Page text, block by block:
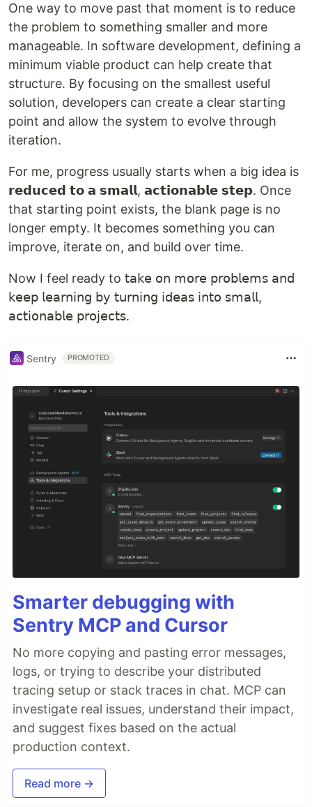
One way to move past that moment is to reduce
the problem to something smaller and more
manageable. In software development, defining a
minimum viable product can help create that
structure. By focusing on the smallest useful
solution, developers can create a clear starting
point and allow the system to evolve through
iteration.
For me, progress usually starts when a big idea is
𝗿𝗲𝗱𝘂𝗰𝗲𝗱 𝘁𝗼 𝗮 𝘀𝗺𝗮𝗹𝗹, 𝗮𝗰𝘁𝗶𝗼𝗻𝗮𝗯𝗹𝗲 𝘀𝘁𝗲𝗽. Once
that starting point exists, the blank page is no
longer empty. It becomes something you can
improve, iterate on, and build over time.
Now I feel ready to 𝗍𝖺𝗄𝖾 𝗈𝗇 𝗆𝗈𝗋𝖾 𝗉𝗋𝗈𝖻𝗅𝖾𝗆𝗌 𝖺𝗇𝖽
𝗄𝖾𝖾𝗉 𝗅𝖾𝖺𝗋𝗇𝗂𝗇𝗀 𝖻𝗒 𝗍𝗎𝗋𝗇𝗂𝗇𝗀 𝗂𝖽𝖾𝖺𝗌 𝗂𝗇𝗍𝗈 𝗌𝗆𝖺𝗅𝗅,
𝖺𝖼𝗍𝗂𝗈𝗇𝖺𝖻𝗅𝖾 𝗉𝗋𝗈𝗃𝖾𝖼𝗍𝗌.
Sentry PROMOTED
Smarter debugging with
Sentry MCP and Cursor
No more copying and pasting error messages,
logs, or trying to describe your distributed
tracing setup or stack traces in chat. MCP can
investigate real issues, understand their impact,
and suggest fixes based on the actual
production context.
Read more →